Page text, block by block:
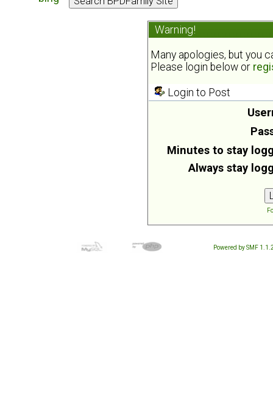
Warning!
Many apologies, but you
Please login below or
Login to Post
Minutes to stay
Always stay
Powered by SMF